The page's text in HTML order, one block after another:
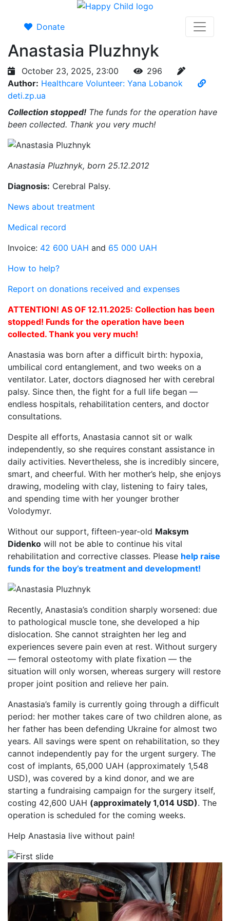
Donate
Anastasia Pluzhnyk
October 23, 2025, 23:00
296
Author: Healthcare Volunteer: Yana Lobanok
deti.zp.ua
Collection stopped! The funds for the operation have
been collected. Thank you very much!
Anastasia Pluzhnyk, born 25.12.2012
Diagnosis: Cerebral Palsy.
News about treatment
Medical record
Invoice: 42 600 UAH and 65 000 UAH
How to help?
Report on donations received and expenses
ATTENTION! AS OF 12.11.2025: Collection has been
stopped! Funds for the operation have been
collected. Thank you very much!
Anastasia was born after a difficult birth: hypoxia,
umbilical cord entanglement, and two weeks on a
ventilator. Later, doctors diagnosed her with cerebral
palsy. Since then, the fight for a full life began —
endless hospitals, rehabilitation centers, and doctor
consultations.
Despite all efforts, Anastasia cannot sit or walk
independently, so she requires constant assistance in
daily activities. Nevertheless, she is incredibly sincere,
smart, and cheerful. With her mother’s help, she enjoys
drawing, modeling with clay, listening to fairy tales,
and spending time with her younger brother
Volodymyr.
Without our support, fifteen-year-old Maksym
Didenko will not be able to continue his vital
rehabilitation and corrective classes. Please help raise
funds for the boy’s treatment and development!
Recently, Anastasia’s condition sharply worsened: due
to pathological muscle tone, she developed a hip
dislocation. She cannot straighten her leg and
experiences severe pain even at rest. Without surgery
— femoral osteotomy with plate fixation — the
situation will only worsen, whereas surgery will restore
proper joint position and relieve her pain.
Anastasia’s family is currently going through a difficult
period: her mother takes care of two children alone, as
her father has been defending Ukraine for almost two
years. All savings were spent on rehabilitation, so they
cannot independently pay for the urgent surgery. The
cost of implants, 65,000 UAH (approximately 1,548
USD), was covered by a kind donor, and we are
starting a fundraising campaign for the surgery itself,
costing 42,600 UAH (approximately 1,014 USD). The
operation is scheduled for the coming weeks.
Help Anastasia live without pain!